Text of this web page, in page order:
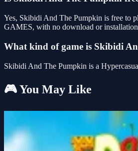
Yes, Skibidi And The Pumpkin is free to
GAMES, with no download or
What kind of game is Skibidi
Skibidi And The Pumpkin is a
🎮 You May Like